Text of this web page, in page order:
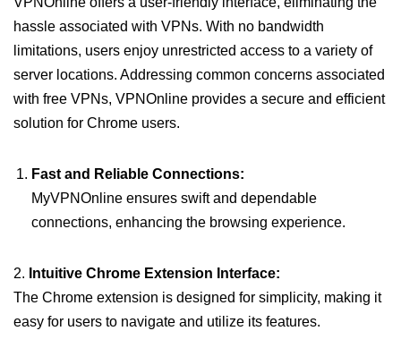
hassle associated with VPNs. With no bandwidth
limitations, users enjoy unrestricted access to a variety of
server locations. Addressing common concerns associated
with free VPNs, VPNOnline provides a secure and efficient
solution for Chrome users.
Fast and Reliable Connections:
MyVPNOnline ensures swift and dependable
connections, enhancing the browsing experience.
2. Intuitive Chrome Extension Interface:
The Chrome extension is designed for simplicity, making it
easy for users to navigate and utilize its features.